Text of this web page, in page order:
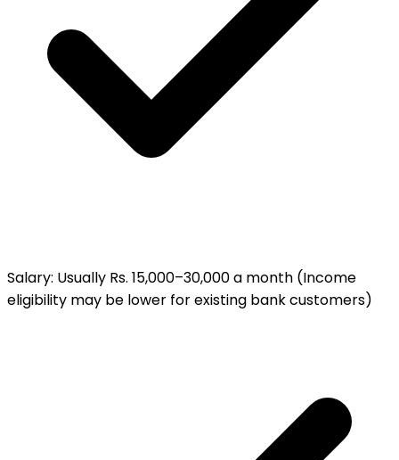
Salary: Usually Rs. 15,000–30,000 a month (Income
eligibility may be lower for existing bank customers)